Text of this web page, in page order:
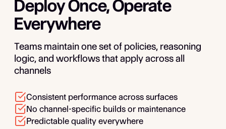
Deploy Once, Operate
Everywhere
Teams maintain one set of policies, reasoning
logic, and workflows that apply across all
channels
Consistent performance across surfaces
No channel-specific builds or maintenance
Predictable quality everywhere